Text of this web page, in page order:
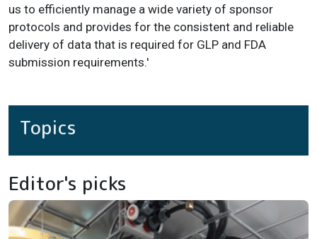
us to efficiently manage a wide variety of sponsor
protocols and provides for the consistent and reliable
delivery of data that is required for GLP and FDA
submission requirements.'
Topics
Editor's picks